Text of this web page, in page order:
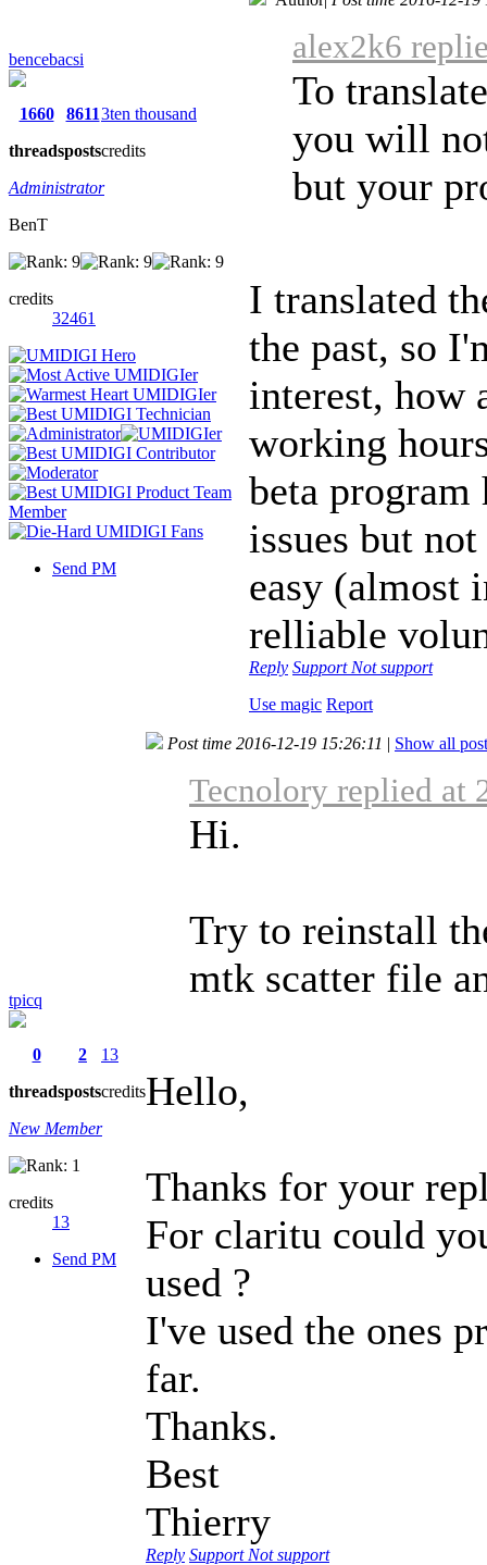
bencebacsi
1660
threads
8611
posts
3ten thousand
credits
Administrator
BenT
credits
32461
Send PM
alex2k6
To
you will
but your
I translated
the past, so
interest, how
working
beta program
issues but
easy (almost
relliable
Reply Support Not support
Use magic Report
tpicq
0
threads
2
posts
13
credits
New Member
credits
13
Send PM
Post time 2016-12-19 15:26:11 | Show all
Tecnolory replied at
Hi.
Try to reinstall
mtk scatter file
Hello,
Thanks for your
For claritu could
used ?
I've used the ones
far.
Thanks.
Best
Thierry
Reply Support Not support